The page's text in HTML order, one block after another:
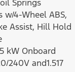
Springs
w/4-Wheel ABS,
Assist, Hill Hold
kW Onboard
240V and1.517